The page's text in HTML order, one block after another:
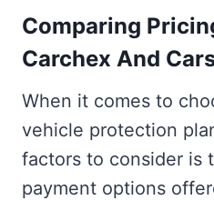
Comparing
Carchex And
When it comes to
vehicle protection
factors to consider is
payment options